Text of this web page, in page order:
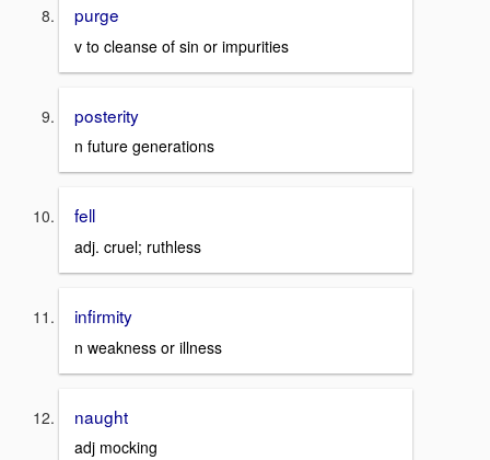
purge
v to cleanse of sin or impurities
posterity
n future generations
fell
adj. cruel; ruthless
infirmity
n weakness or illness
naught
adj mocking